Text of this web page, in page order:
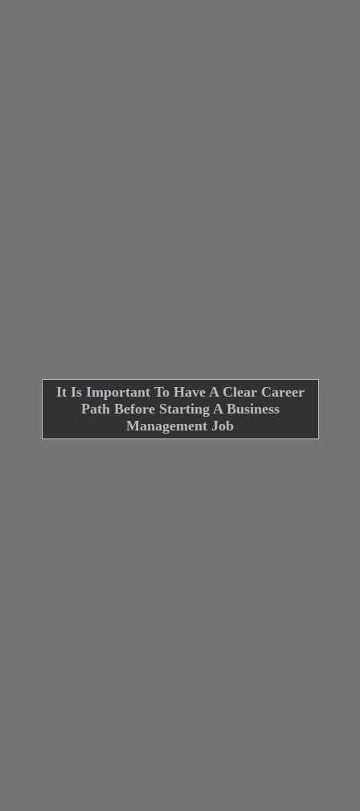
It Is Important To Have A Clear Career
Path Before Starting A Business
Management Job